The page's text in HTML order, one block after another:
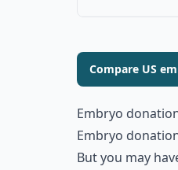
Compare US
Embryo
Embryo
But you may